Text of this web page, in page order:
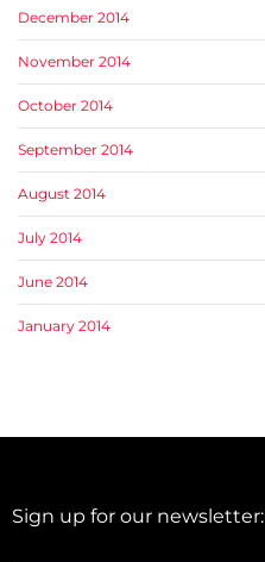
December 2014
November 2014
October 2014
September 2014
August 2014
July 2014
June 2014
January 2014
Sign up for our newsletter: